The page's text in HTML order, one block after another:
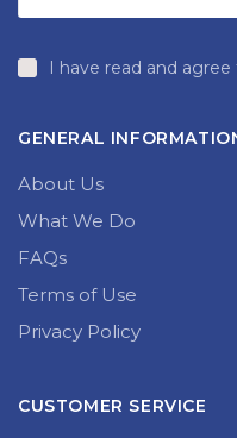
I have read and
GENERAL
About Us
What We Do
FAQs
Terms of Use
Privacy Policy
CUSTOMER SERVICE